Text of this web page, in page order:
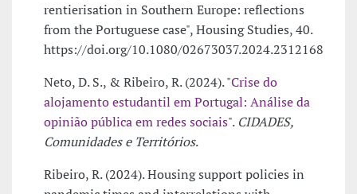
rentierisation in Southern Europe: reflections
from the Portuguese case", Housing Studies, 40.
https://doi.org/10.1080/02673037.2024.2312168
Neto, D. S., & Ribeiro, R. (2024). "Crise do
alojamento estudantil em Portugal: Análise da
opinião pública em redes sociais". CIDADES,
Comunidades e Territórios.
Ribeiro, R. (2024). Housing support policies in